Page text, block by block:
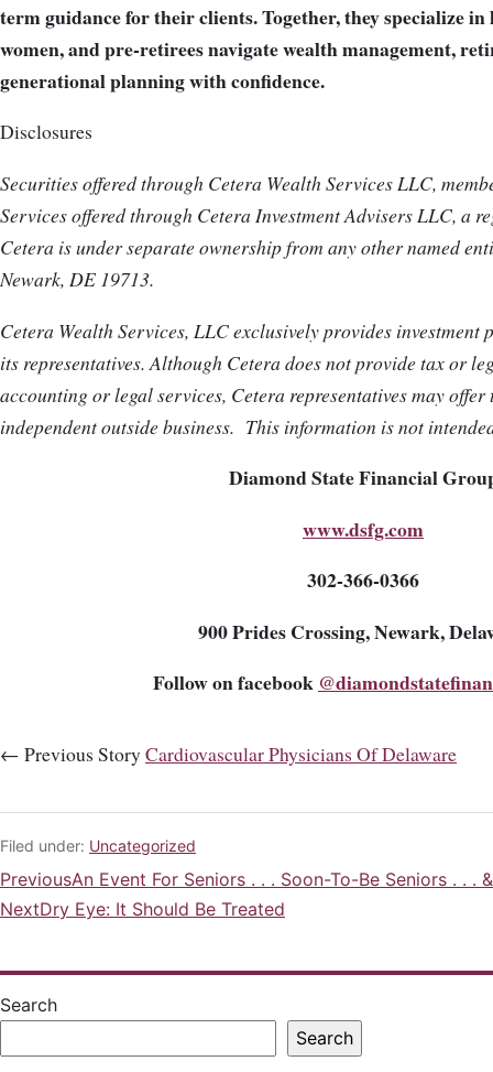
term guidance for their clients. Together, they specialize in
women, and pre-retirees navigate wealth management,
generational planning with confidence.
Disclosures
Securities offered through Cetera Wealth Services LLC,
Services offered through Cetera Investment Advisers LLC, a
Cetera is under separate ownership from any other named
Newark, DE 19713.
Cetera Wealth Services, LLC exclusively provides investment
its representatives. Although Cetera does not provide tax or
accounting or legal services, Cetera representatives may
independent outside business. This information is not
Diamond State Financial
www.dsfg.com
302-366-0366
900 Prides Crossing, Newark,
Follow on facebook
← Previous StoryCardiovascular Physicians Of Delaware
Filed under: Uncategorized
Post
navigation
PreviousAn Event For Seniors . . . Soon-To-Be Seniors . . .
NextDry Eye: It Should Be Treated
Search
Search